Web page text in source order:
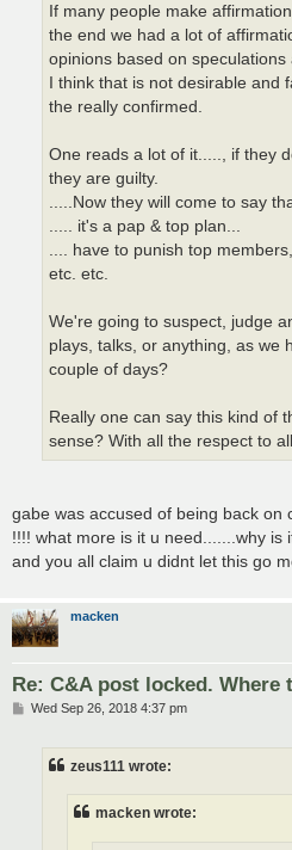
If many people make
the end we had a lot of
opinions based on speculations
I think that is not desirable
the really confirmed.
One reads a lot of it....., if they
they are guilty.
.....Now they will come to say
..... it's a pap & top plan...
.... have to punish top members,
etc. etc.
We're going to suspect, judge
plays, talks, or anything, as we
couple of days?
Really one can say this kind of
sense? With all the respect to all
gabe was accused of being back on
!!!! what more is it u need.......why is
and you all claim u didnt let this go
macken
Re: C&A post locked. Where
PWed Sep 26, 2018 4:37 pm
zeus111 wrote:
macken wrote: